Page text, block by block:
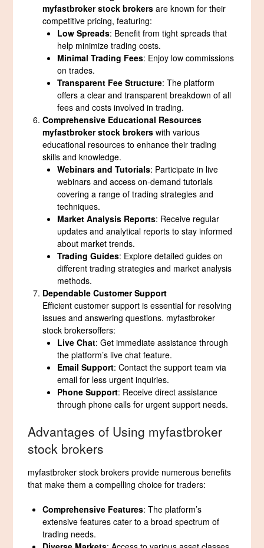
myfastbroker stock brokers are known for their
competitive pricing, featuring:
Low Spreads: Benefit from tight spreads that
help minimize trading costs.
Minimal Trading Fees: Enjoy low commissions
on trades.
Transparent Fee Structure: The platform
offers a clear and transparent breakdown of all
fees and costs involved in trading.
Comprehensive Educational Resources
myfastbroker stock brokers with various
educational resources to enhance their trading
skills and knowledge.
Webinars and Tutorials: Participate in live
webinars and access on-demand tutorials
covering a range of trading strategies and
techniques.
Market Analysis Reports: Receive regular
updates and analytical reports to stay informed
about market trends.
Trading Guides: Explore detailed guides on
different trading strategies and market analysis
methods.
Dependable Customer Support
Efficient customer support is essential for resolving
issues and answering questions. myfastbroker
stock brokersoffers:
Live Chat: Get immediate assistance through
the platform’s live chat feature.
Email Support: Contact the support team via
email for less urgent inquiries.
Phone Support: Receive direct assistance
through phone calls for urgent support needs.
Advantages of Using myfastbroker
stock brokers
myfastbroker stock brokers provide numerous benefits
that make them a compelling choice for traders:
Comprehensive Features: The platform’s
extensive features cater to a broad spectrum of
trading needs.